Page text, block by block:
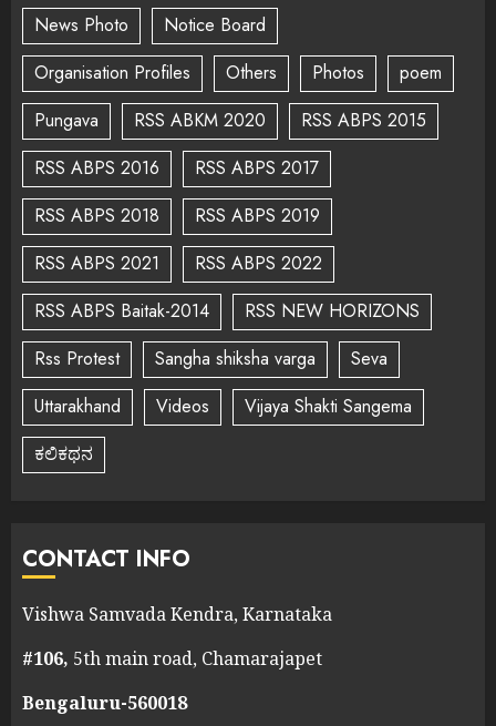
News Photo
Notice Board
Organisation Profiles
Others Photos
poem
Pungava
RSS ABKM 2020
RSS ABPS 2015
RSS ABPS 2016
RSS ABPS 2017
RSS ABPS 2018
RSS ABPS 2019
RSS ABPS 2021
RSS ABPS 2022
RSS ABPS Baitak-2014
RSS NEW HORIZONS
Rss Protest
Sangha shiksha varga
Seva
Uttarakhand
Videos
Vijaya Shakti Sangema
ಕಲಿಕಥನ
CONTACT INFO
Vishwa Samvada Kendra, Karnataka
#106, 5th main road, Chamarajapet
Bengaluru-560018